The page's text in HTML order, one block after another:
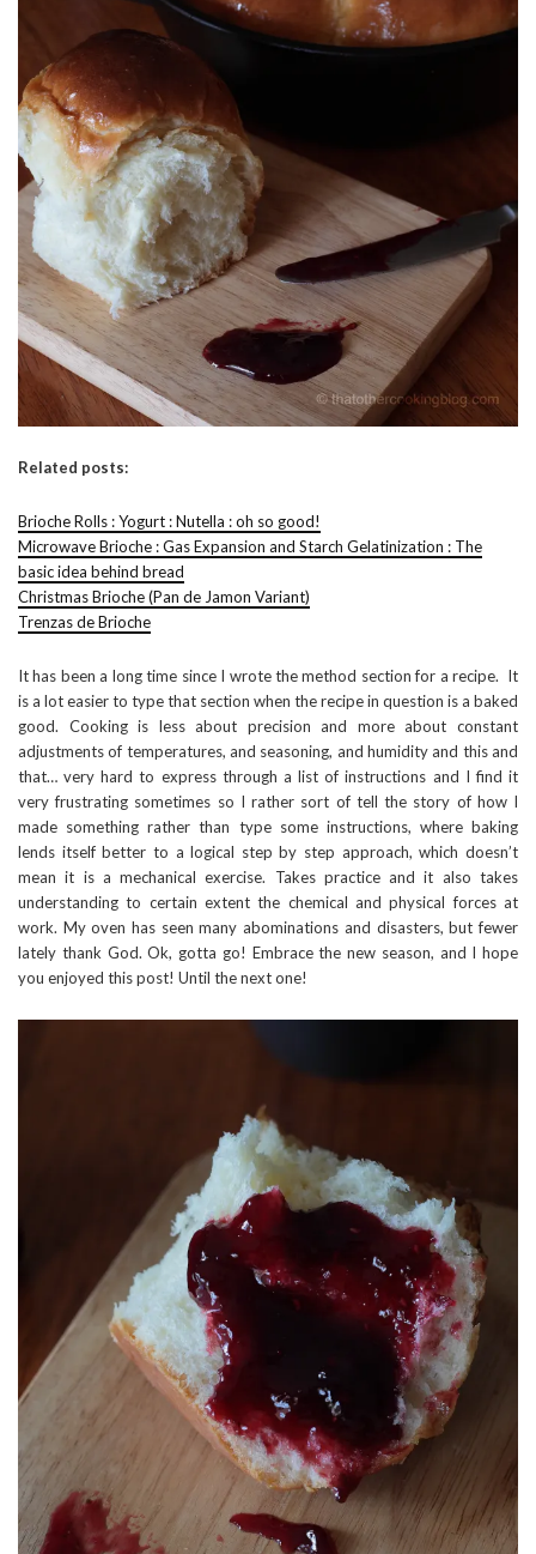
Related posts:
Brioche Rolls : Yogurt : Nutella : oh so good!
Microwave Brioche : Gas Expansion and Starch Gelatinization : The
basic idea behind bread
Christmas Brioche (Pan de Jamon Variant)
Trenzas de Brioche
It has been a long time since I wrote the method section for a recipe. It
is a lot easier to type that section when the recipe in question is a baked
good. Cooking is less about precision and more about constant
adjustments of temperatures, and seasoning, and humidity and this and
that… very hard to express through a list of instructions and I find it
very frustrating sometimes so I rather sort of tell the story of how I
made something rather than type some instructions, where baking
lends itself better to a logical step by step approach, which doesn’t
mean it is a mechanical exercise. Takes practice and it also takes
understanding to certain extent the chemical and physical forces at
work. My oven has seen many abominations and disasters, but fewer
lately thank God. Ok, gotta go! Embrace the new season, and I hope
you enjoyed this post! Until the next one!